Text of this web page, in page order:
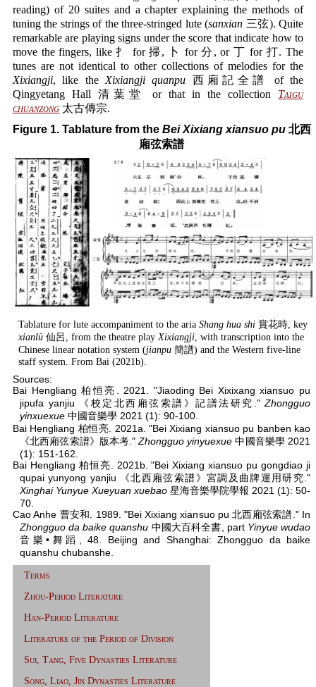
reading) of 20 suites and a chapter explaining the methods of
tuning the strings of the three-stringed lute (sanxian 三弦). Quite
remarkable are playing signs under the score that indicate how to
move the fingers, like 扌 for 掃, 卜 for 分, or 丁 for 打. The
tunes are not identical to other collections of melodies for the
Xixiangji, like the Xixiangji quanpu 西廂記全譜 of the
Qingyetang Hall 清葉堂 or that in the collection Taigu
chuanzong 太古傳宗.
Figure 1. Tablature from the Bei Xixiang xiansuo pu北西
廂弦索譜
Tablature for lute accompaniment to the aria Shang hua shi 賞花時, key
xianlü 仙呂, from the theatre playXixiangji, with transcription into the
Chinese linear notation system (jianpu 簡譜) and the Western five-line
staff system. From Bai (2021b).
Sources:
Bai Hengliang 柏恒亮. 2021. "Jiaoding Bei Xixixang xiansuo pu
jipufa yanjiu 《校定北西廂弦索譜》記譜法研究." Zhongguo
yinxuexue 中國音樂學 2021 (1): 90-100.
Bai Hengliang 柏恒亮. 2021a. "Bei Xixiang xiansuo pu banben kao
《北西廂弦索譜》版本考."Zhongguo yinyuexue 中國音樂學 2021
(1): 151-162.
Bai Hengliang 柏恒亮. 2021b. "Bei Xixiang xiansuo pu gongdiao ji
qupai yunyong yanjiu 《北西廂弦索譜》宮調及曲牌運用研究."
Xinghai Yunyue Xueyuan xuebao 星海音樂學院學報 2021 (1): 50-
70.
Cao Anhe 曹安和. 1989. "Bei Xixiang xiansuo pu 北西廂弦索譜." In
Zhongguo da baike quanshu 中國大百科全書, part Yinyue wudao
音樂•舞蹈, 48. Beijing and Shanghai: Zhongguo da baike
quanshu chubanshe.
Terms
Zhou-Period Literature
Han-Period Literature
Literature of the Period of Division
Sui, Tang, Five Dynasties Literature
Song, Liao, Jin Dynasties Literature